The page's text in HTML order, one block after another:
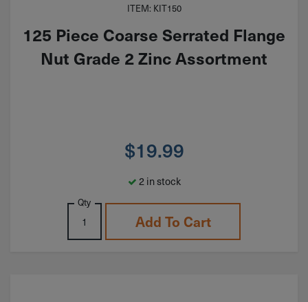
ITEM: KIT150
125 Piece Coarse Serrated Flange
Nut Grade 2 Zinc Assortment
$19.99
2 in stock
Qty
Add To Cart